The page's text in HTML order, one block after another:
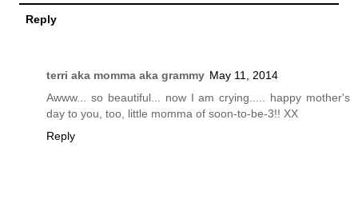
Reply
terri aka momma aka grammy May 11, 2014
Awww... so beautiful... now I am crying..... happy mother's
day to you, too, little momma of soon-to-be-3!! XX
Reply